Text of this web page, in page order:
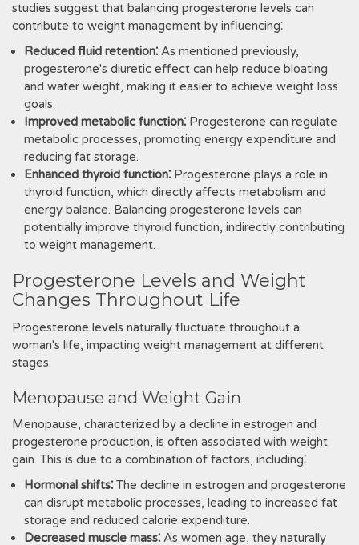
studies suggest that balancing progesterone levels can
contribute to weight management by influencing⁚
Reduced fluid retention⁚ As mentioned previously,
progesterone's diuretic effect can help reduce bloating
and water weight, making it easier to achieve weight loss
goals.
Improved metabolic function⁚ Progesterone can regulate
metabolic processes, promoting energy expenditure and
reducing fat storage.
Enhanced thyroid function⁚ Progesterone plays a role in
thyroid function, which directly affects metabolism and
energy balance. Balancing progesterone levels can
potentially improve thyroid function, indirectly contributing
to weight management.
Progesterone Levels and Weight
Changes Throughout Life
Progesterone levels naturally fluctuate throughout a
woman's life, impacting weight management at different
stages.
Menopause and Weight Gain
Menopause, characterized by a decline in estrogen and
progesterone production, is often associated with weight
gain. This is due to a combination of factors, including⁚
Hormonal shifts⁚ The decline in estrogen and progesterone
can disrupt metabolic processes, leading to increased fat
storage and reduced calorie expenditure.
Decreased muscle mass⁚ As women age, they naturally